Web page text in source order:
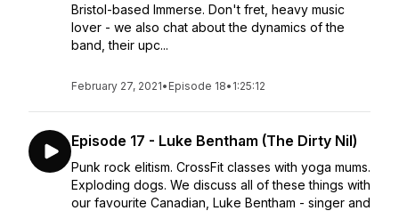
Bristol-based Immerse. Don't fret, heavy music
lover - we also chat about the dynamics of the
band, their upc...
February 27, 2021• Episode 18• 1:25:12
Episode 17 - Luke Bentham (The Dirty Nil)
Punk rock elitism. CrossFit classes with yoga mums.
Exploding dogs. We discuss all of these things with
our favourite Canadian, Luke Bentham - singer and